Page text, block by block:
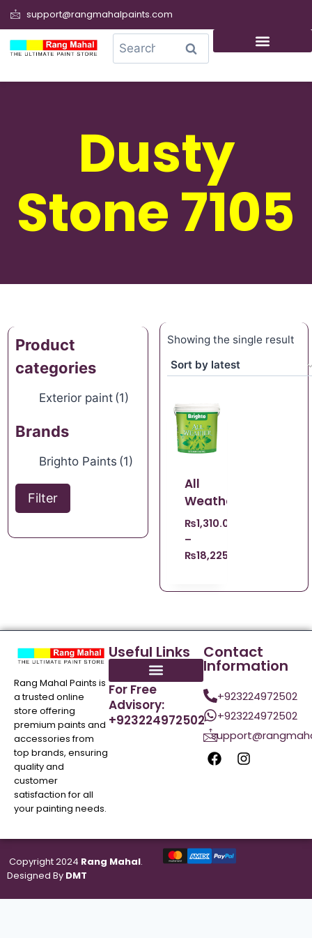
support@rangmahalpaints.com
Search
Dusty
Stone 7105
Product
categories
Exterior paint (1)
Brands
Brighto Paints (1)
Filter
Showing the single result
All
Weather
₨1,310.00
–
₨18,225.00
Rang Mahal Paints is
a trusted online
store offering
premium paints and
accessories from
top brands, ensuring
quality and
customer
satisfaction for all
your painting needs.
Useful Links
For Free
Advisory:
+923224972502
Contact
Information
+923224972502
+923224972502
Copyright 2024 Rang Mahal.
Designed By DMT